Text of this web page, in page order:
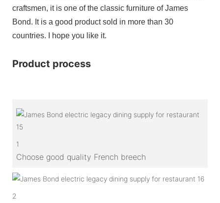
craftsmen, it is one of the classic furniture of James
Bond. It is a good product sold in more than 30
countries. I hope you like it.
Product process
1
Choose good quality French breech
2